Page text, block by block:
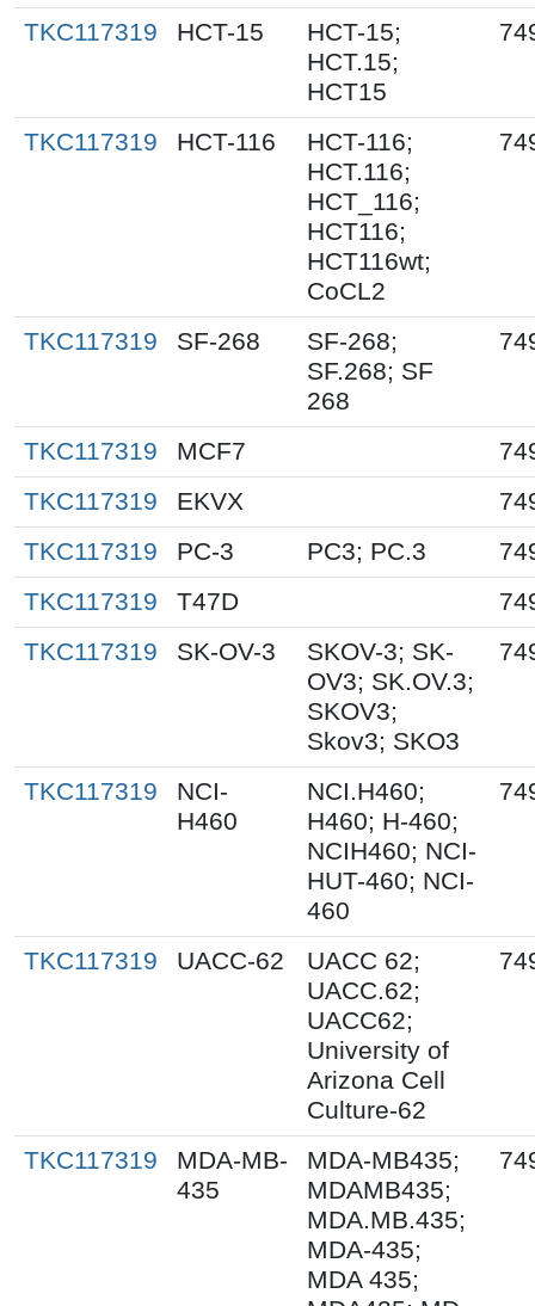
TKC117319 HCT-15
HCT-15;
HCT.15;
HCT15
TKC117319 HCT-116
HCT-116;
HCT.116;
HCT_116;
HCT116;
HCT116wt;
CoCL2
TKC117319 SF-268
SF-268;
SF.268; SF
268
TKC117319 MCF7
TKC117319
EKVX
TKC117319
PC-3 PC3; PC.3
TKC117319
T47D
TKC117319
SK-OV-3
SKOV-3; SK-
OV3; SK.OV.3;
SKOV3;
Skov3; SKO3
TKC117319
NCI-
H460
NCI.H460;
H460; H-460;
NCIH460; NCI-
HUT-460; NCI-
460
TKC117319 UACC-62
UACC 62;
UACC.62;
UACC62;
University of
Arizona Cell
Culture-62
TKC117319
MDA-MB-
435
MDA-MB435;
MDAMB435;
MDA.MB.435;
MDA-435;
MDA 435;